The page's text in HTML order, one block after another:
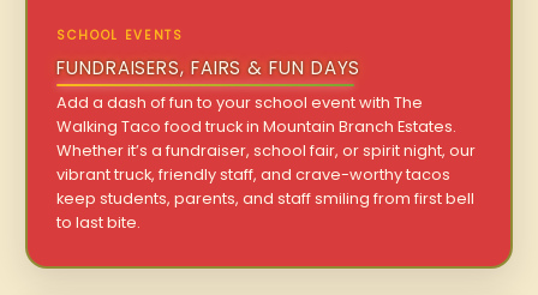
SCHOOL EVENTS
FUNDRAISERS, FAIRS & FUN DAYS
Add a dash of fun to your school event with The
Walking Taco food truck in Mountain Branch Estates.
Whether it’s a fundraiser, school fair, or spirit night, our
vibrant truck, friendly staff, and crave-worthy tacos
keep students, parents, and staff smiling from first bell
to last bite.